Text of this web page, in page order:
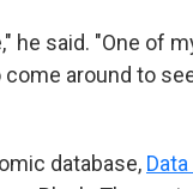
he said. "One of
come around to
database, Data